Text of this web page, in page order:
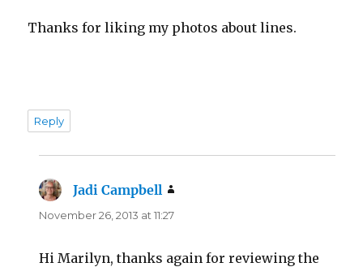
Thanks for liking my photos about lines.
Reply
Jadi Campbell
November 26, 2013 at 11:27
Hi Marilyn, thanks again for reviewing the